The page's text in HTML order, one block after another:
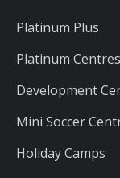
Platinum Plus
Platinum Centres
Development
Mini Soccer
Holiday Camps